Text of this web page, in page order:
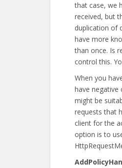
that case, we
received, but
duplication of
have more
than once. Is
control this.
When you
have negative
might be
requests that
client for the
option is to